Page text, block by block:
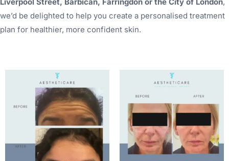
we’d be delighted to help you create a personalised treatment
plan for healthier, more confident skin.